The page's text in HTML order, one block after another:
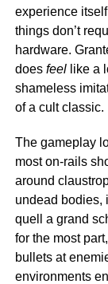
experience
things don’t
hardware.
does feel like a
shameless
of a cult classic.
The gameplay
most on-rails
around
undead bodies,
quell a grand
for the most
bullets at
environments